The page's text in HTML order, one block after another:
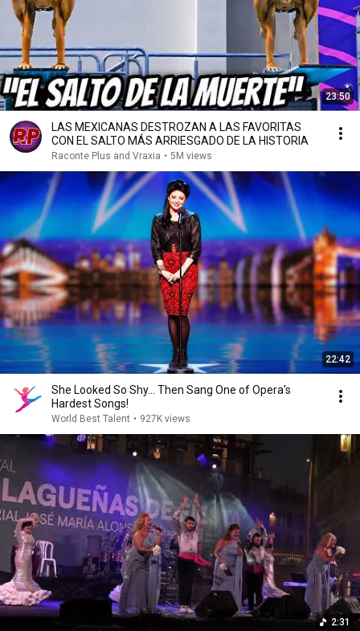
23:50
LAS MEXICANAS DESTROZAN A LAS FAVORITAS
CON EL SALTO MÁS ARRIESGADO DE LA HISTORIA
Raconte Plus and Vraxia • 5M views
22:42
She Looked So Shy... Then Sang One of Opera's
Hardest Songs!
World Best Talent • 927K views
2:31